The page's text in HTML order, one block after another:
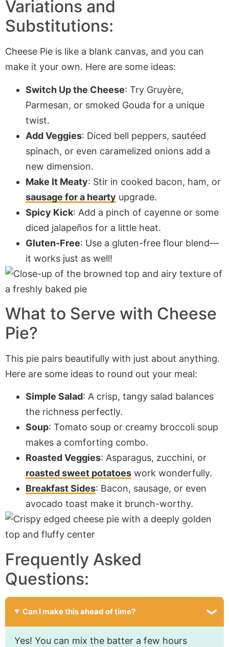
Variations and
Substitutions:
Cheese Pie is like a blank canvas, and you can
make it your own. Here are some ideas:
Switch Up the Cheese: Try Gruyère,
Parmesan, or smoked Gouda for a unique
twist.
Add Veggies: Diced bell peppers, sautéed
spinach, or even caramelized onions add a
new dimension.
Make It Meaty: Stir in cooked bacon, ham, or
sausage for a hearty upgrade.
Spicy Kick: Add a pinch of cayenne or some
diced jalapeños for a little heat.
Gluten-Free: Use a gluten-free flour blend—
it works just as well!
What to Serve with Cheese
Pie?
This pie pairs beautifully with just about anything.
Here are some ideas to round out your meal:
Simple Salad: A crisp, tangy salad balances
the richness perfectly.
Soup: Tomato soup or creamy broccoli soup
makes a comforting combo.
Roasted Veggies: Asparagus, zucchini, or
roasted sweet potatoes work wonderfully.
Breakfast Sides: Bacon, sausage, or even
avocado toast make it brunch-worthy.
Frequently Asked
Questions:
Can I make this ahead of time?
Yes! You can mix the batter a few hours